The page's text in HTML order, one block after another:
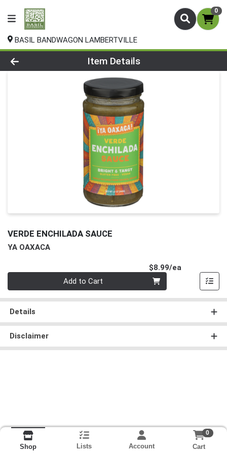
0
BASIL BANDWAGON LAMBERTVILLE
Product Details Page
Item Details
VERDE ENCHILADA SAUCE
YA OAXACA
$8.99/ea
Add to Cart
Details
Disclaimer
Shop Lists Account
0
Cart